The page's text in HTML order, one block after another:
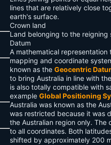
lines that are relatively close
earth's surface.
Crown land
Land belonging to the reigning
Datum
A mathematical
mapping and coordinate
known as the Geocentric
to bring Australia in line with
is also totally compatible with
example Global Positioning
Australia was known as the
was restricted because it was
the Australian region only. The
to all coordinates. Both
shifted by approximately 200